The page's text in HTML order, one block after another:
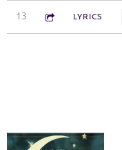
13 One Heart
4:39 LYRICS